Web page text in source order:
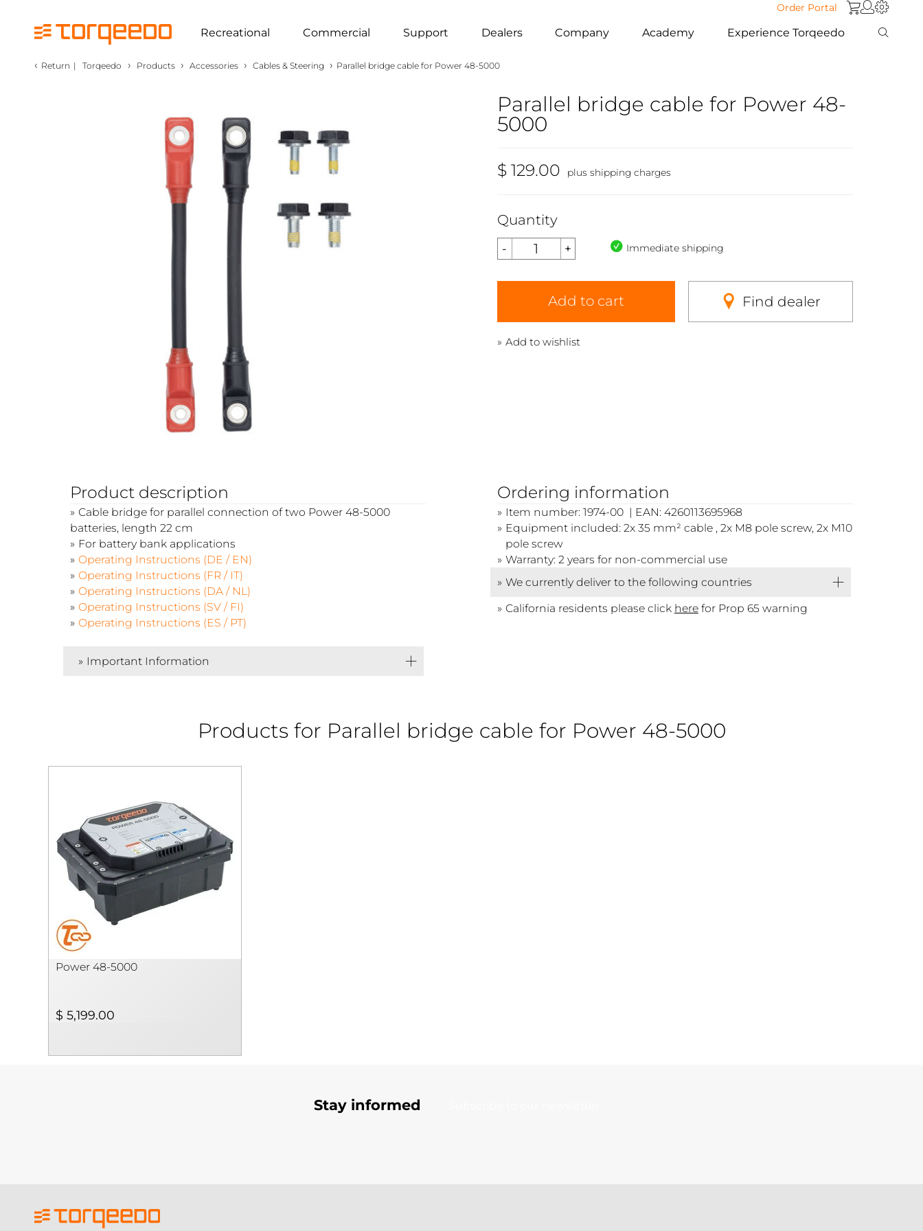
Order Portal
Recreational Commercial Support Dealers Company Academy Experience Torqeedo
‹ Return | Torqeedo › Products › Accessories › Cables & Steering › Parallel bridge cable for Power 48-5000
Parallel bridge cable for Power 48-
5000
$ 129.00 plus shipping charges
Quantity
Immediate shipping
Add to cart Find dealer
Add to wishlist
Product description
Cable bridge for parallel connection of two Power 48-5000
batteries, length 22 cm
For battery bank applications
Operating Instructions (DE / EN)
Operating Instructions (FR / IT)
Operating Instructions (DA / NL)
Operating Instructions (SV / FI)
Operating Instructions (ES / PT)
Important Information
Ordering information
Item number: 1974-00 | EAN: 4260113695968
Equipment included: 2x 35 mm² cable , 2x M8 pole screw, 2x M10
pole screw
Warranty: 2 years for non-commercial use
We currently deliver to the following countries
California residents please click herefor Prop 65 warning
Products for Parallel bridge cable for Power 48-5000
Power 48-5000
$ 5,199.00
Stay informed